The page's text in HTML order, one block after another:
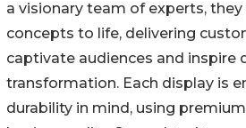
a visionary team of experts,
concepts to life, delivering
captivate audiences and inspire
transformation. Each display is
durability in mind, using